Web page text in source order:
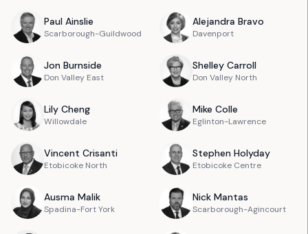
Paul Ainslie
Scarborough-Guildwood
Alejandra Bravo
Davenport
Jon Burnside
Don Valley East
Shelley Carroll
Don Valley North
Lily Cheng
Willowdale
Mike Colle
Eglinton-Lawrence
Vincent Crisanti
Etobicoke North
Stephen Holyday
Etobicoke Centre
Ausma Malik
Spadina-Fort York
Nick Mantas
Scarborough-Agincourt